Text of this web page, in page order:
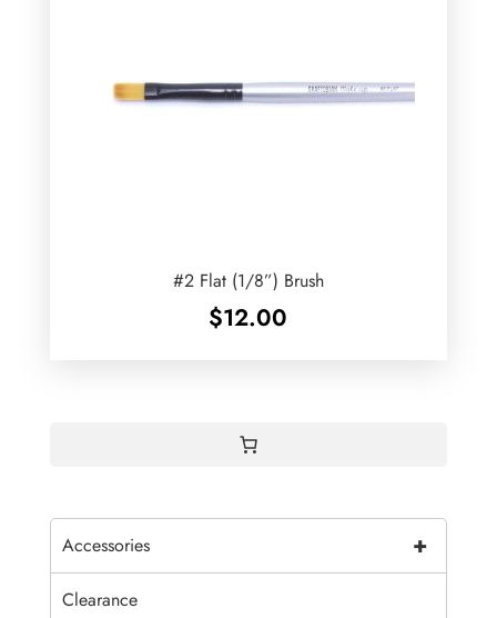
#2 Flat (1/8”) Brush
$12.00
+
Accessories
Clearance